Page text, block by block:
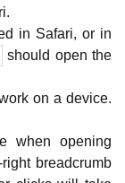
in Safari, or in
should open the
on a device.
when opening
breadcrumb